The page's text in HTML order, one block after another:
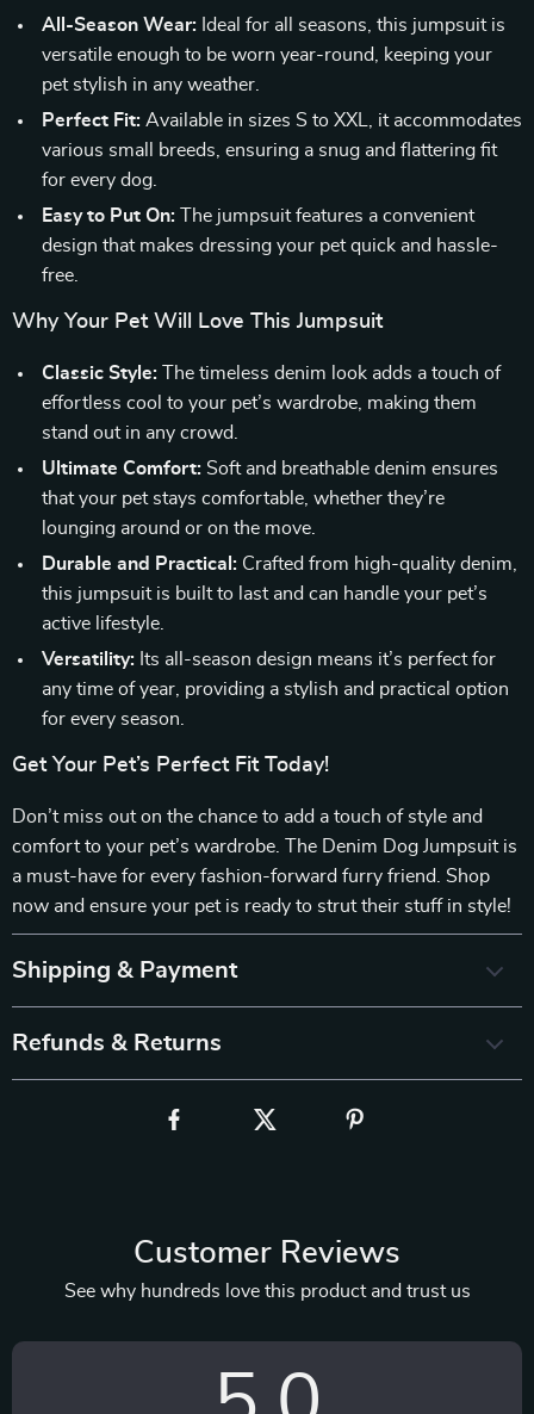
All-Season Wear: Ideal for all seasons, this jumpsuit is
versatile enough to be worn year-round, keeping your
pet stylish in any weather.
Perfect Fit: Available in sizes S to XXL, it accommodates
various small breeds, ensuring a snug and flattering fit
for every dog.
Easy to Put On: The jumpsuit features a convenient
design that makes dressing your pet quick and hassle-
free.
Why Your Pet Will Love This Jumpsuit
Classic Style: The timeless denim look adds a touch of
effortless cool to your pet’s wardrobe, making them
stand out in any crowd.
Ultimate Comfort: Soft and breathable denim ensures
that your pet stays comfortable, whether they’re
lounging around or on the move.
Durable and Practical: Crafted from high-quality denim,
this jumpsuit is built to last and can handle your pet’s
active lifestyle.
Versatility: Its all-season design means it’s perfect for
any time of year, providing a stylish and practical option
for every season.
Get Your Pet’s Perfect Fit Today!
Don’t miss out on the chance to add a touch of style and
comfort to your pet’s wardrobe. The Denim Dog Jumpsuit is
a must-have for every fashion-forward furry friend. Shop
now and ensure your pet is ready to strut their stuff in style!
Shipping & Payment
Refunds & Returns
Customer Reviews
See why hundreds love this product and trust us